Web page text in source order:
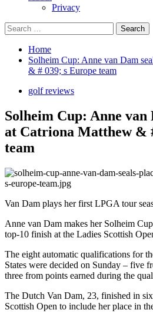
Privacy
Search
for:
Home
Solheim Cup: Anne van Dam
& # 039; s Europe team
golf reviews
Solheim Cup: Anne van
at Catriona Matthew &
team
Van Dam plays her first LPGA tour
Anne van Dam makes her Solheim
top-10 finish at the Ladies Scottish
The eight automatic qualifications for
States were decided on Sunday – five
three from points earned during the
The Dutch Van Dam, 23, finished in
Scottish Open to include her place in